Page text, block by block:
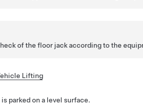
of the floor jack according to the
Lifting
parked on a level surface.